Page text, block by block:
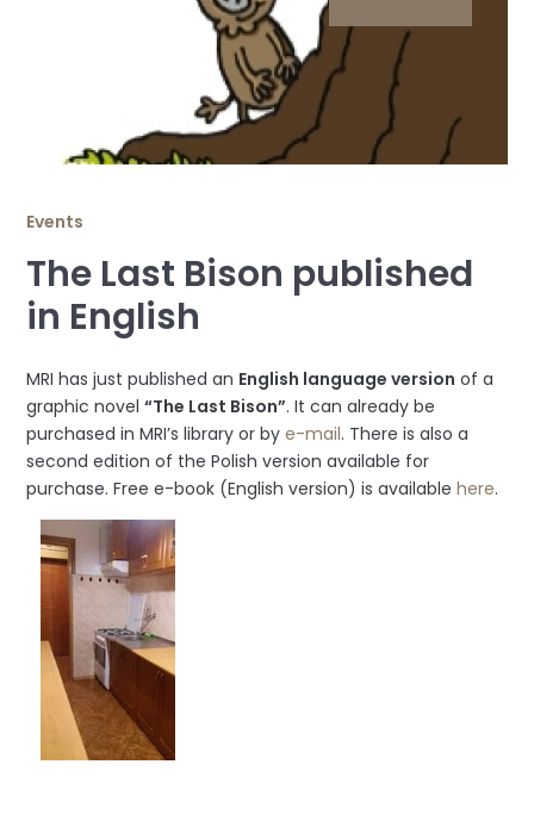
Events
The Last Bison published
in English
MRI has just published an English language version of a
graphic novel“The Last Bison”. It can already be
purchased in MRI’s library or bye-mail. There is also a
second edition of the Polish version available for
purchase. Free e-book (English version) is availablehere.